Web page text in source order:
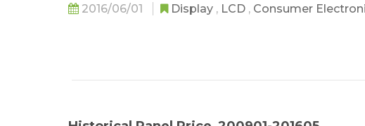
2016/06/01 Display , LCD , Consumer